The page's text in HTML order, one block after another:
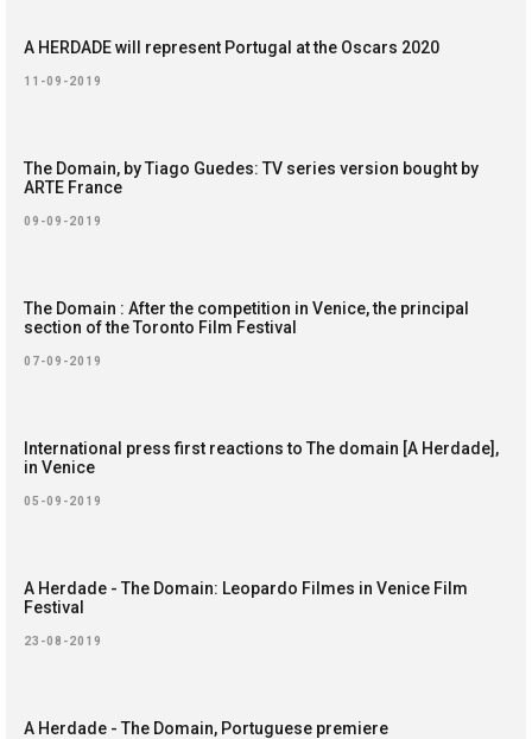
A HERDADE will represent Portugal at the Oscars 2020
11-09-2019
The Domain, by Tiago Guedes: TV series version bought by
ARTE France
09-09-2019
The Domain : After the competition in Venice, the principal
section of the Toronto Film Festival
07-09-2019
International press first reactions to The domain [A Herdade],
in Venice
05-09-2019
A Herdade - The Domain: Leopardo Filmes in Venice Film
Festival
23-08-2019
A Herdade - The Domain, Portuguese premiere